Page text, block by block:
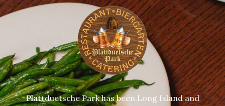
Plattduetsche Park has been Long Island and